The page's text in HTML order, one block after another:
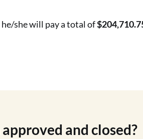
she will pay a total of
and closed?